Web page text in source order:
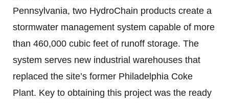
Pennsylvania, two HydroChain products create a
stormwater management system capable of more
than 460,000 cubic feet of runoff storage. The
system serves new industrial warehouses that
replaced the site’s former Philadelphia Coke
Plant. Key to obtaining this project was the ready